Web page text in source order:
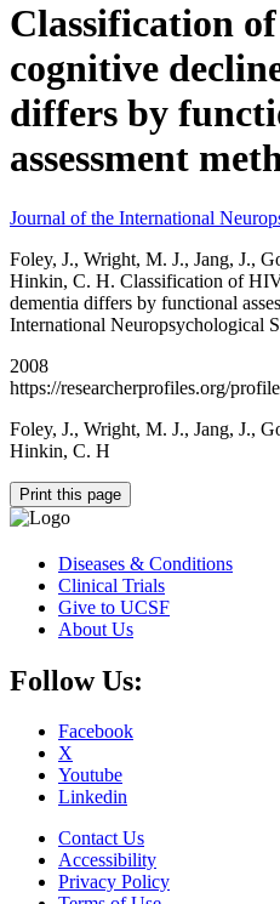
Classification
cognitive
differs by
assessment
Journal of the International
Foley, J., Wright, M. J., Jang, J.,
Hinkin, C. H. Classification of
dementia differs by functional
International Neuropsychological
2008
https://researcherprofiles.org/
Foley, J., Wright, M. J., Jang, J.,
Hinkin, C. H
Print this page
Diseases & Conditions
Clinical Trials
Give to UCSF
About Us
Follow Us:
Facebook
X
Youtube
Linkedin
Contact Us
Accessibility
Privacy Policy